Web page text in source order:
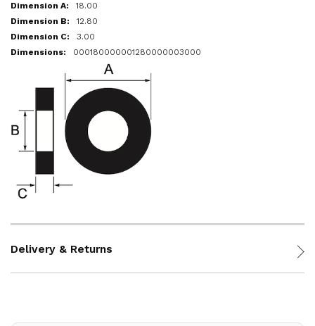
18.00
12.80
3.00
000180000001280000003000
Delivery & Returns